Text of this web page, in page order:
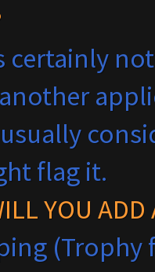
certainly
flag it.
YOU